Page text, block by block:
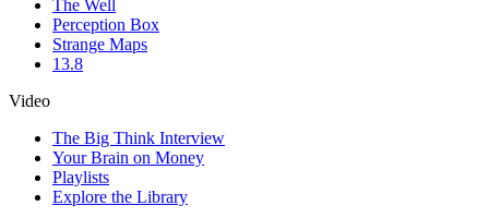
The Well
Perception Box
Strange Maps
13.8
Video
The Big Think Interview
Your Brain on Money
Playlists
Explore the Library